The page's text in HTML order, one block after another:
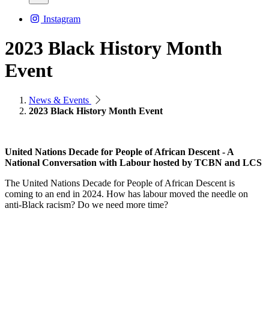
Instagram
2023 Black History Month
Event
News & Events
2023 Black History Month Event
United Nations Decade for People of African Descent - A
National Conversation with Labour hosted by TCBN and LCS
The United Nations Decade for People of African Descent is
coming to an end in 2024. How has labour moved the needle on
anti-Black racism? Do we need more time?